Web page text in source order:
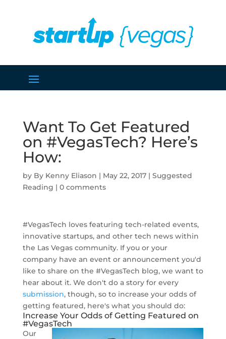
Want To Get Featured
on #VegasTech? Here’s
How:
by Kenny Eliason | May 22, 2017| Suggested
Reading | 0 comments
#VegasTech loves featuring tech-related events,
innovative startups, and other tech news within
the Las Vegas community. If you or your
company have an event or announcement you'd
like to share on the #VegasTech blog, we want to
hear about it. We don't do a story for every
submission, though, so to increase your odds of
getting featured, here's what you should do:
Increase Your Odds of Getting Featured on
#VegasTech
Our